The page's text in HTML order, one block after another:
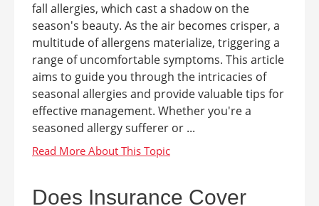
fall allergies, which cast a shadow on the
season's beauty. As the air becomes crisper, a
multitude of allergens materialize, triggering a
range of uncomfortable symptoms. This article
aims to guide you through the intricacies of
seasonal allergies and provide valuable tips for
effective management. Whether you're a
seasoned allergy sufferer or ...
Does Insurance Cover